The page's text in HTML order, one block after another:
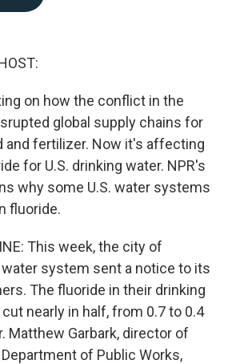
on how the conflict in the
global supply chains for
and fertilizer. Now it's affecting
for U.S. drinking water. NPR's
why some U.S. water systems
fluoride.
This week, the city of
system sent a notice to its
The fluoride in their drinking
nearly in half, from 0.7 to 0.4
Matthew Garbark, director of
of Public Works,